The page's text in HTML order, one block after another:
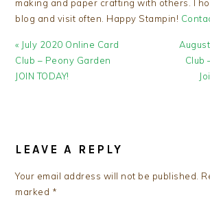
making and paper crafting with others. I
blog and visit often. Happy Stampin!
Previous
Post:
« July 2020 Online Card
Club – Peony Garden
JOIN TODAY!
Next
Post:
Club
INTERACTIONS
LEAVE A REPLY
Your email address will not be published.
marked *